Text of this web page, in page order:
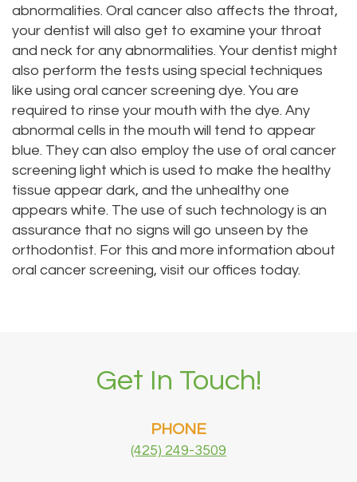
abnormalities. Oral cancer also affects the throat,
your dentist will also get to examine your throat
and neck for any abnormalities. Your dentist might
also perform the tests using special techniques
like using oral cancer screening dye. You are
required to rinse your mouth with the dye. Any
abnormal cells in the mouth will tend to appear
blue. They can also employ the use of oral cancer
screening light which is used to make the healthy
tissue appear dark, and the unhealthy one
appears white. The use of such technology is an
assurance that no signs will go unseen by the
orthodontist. For this and more information about
oral cancer screening, visit our offices today.
Get In Touch!
PHONE
(425) 249-3509